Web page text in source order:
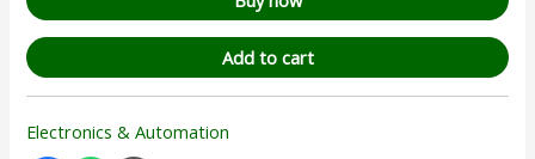
Add to cart
Electronics & Automation